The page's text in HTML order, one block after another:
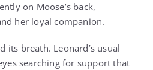
on Moose’s back,
her loyal companion.
its breath. Leonard’s usual
searching for support that